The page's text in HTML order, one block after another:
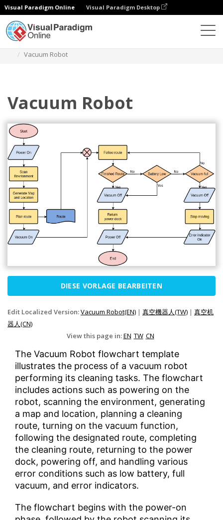
Visual Paradigm Online Visual Paradigm Desktop
Vacuum Robot
Vacuum Robot
DIESE VORLAGE BEARBEITEN
Edit Localized Version:Vacuum Robot(EN) | 真空機器人(TW) | 真空机
器人(CN)
View this page in:EN TW CN
The Vacuum Robot flowchart template
illustrates the process of a vacuum robot
performing its cleaning tasks. The flowchart
includes actions such as powering on the
robot, scanning the environment, generating
a map and location, planning a cleaning
route, turning on the vacuum function,
following the designated route, completing
the cleaning route, returning to the power
dock, powering off, and handling various
error conditions such as low battery, full
vacuum, and error indicators.
The flowchart begins with the power-on